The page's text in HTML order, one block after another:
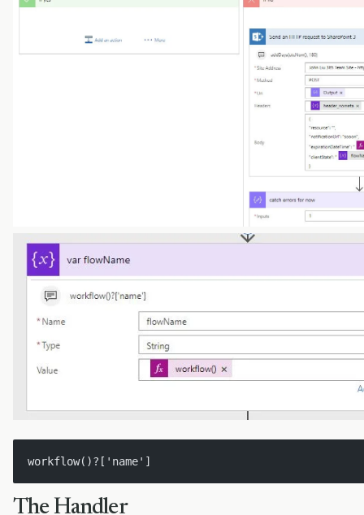
workflow()?['name']
The Handler